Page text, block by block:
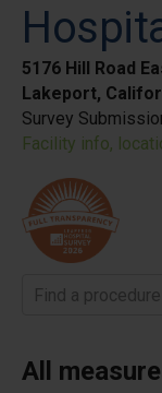
5176 Hill Road
Lakeport,
Survey
Facility info,
Find a
All